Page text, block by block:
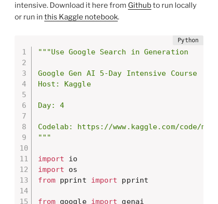
intensive. Download it here from Githubto run locally
or run in this Kaggle notebook.
"""Use Google Search in Generation
Google Gen AI 5-Day Intensive Course
Host: Kaggle
Day: 4
Codelab: https://www.kaggle.com/code/
"""
import
import
from pprint import pprint
from google import